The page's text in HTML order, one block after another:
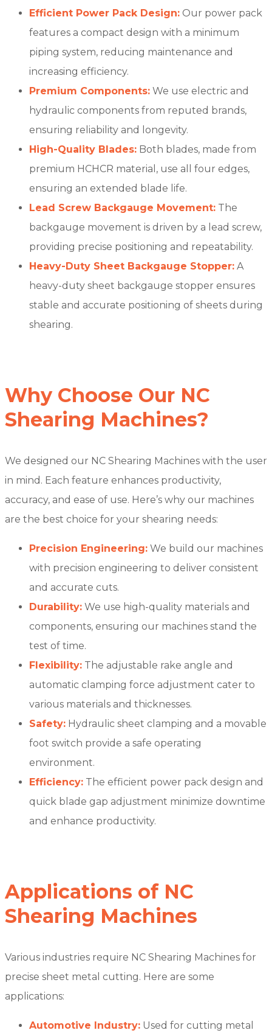
Efficient Power Pack Design: Our power pack
features a compact design with a minimum
piping system, reducing maintenance and
increasing efficiency.
Premium Components: We use electric and
hydraulic components from reputed brands,
ensuring reliability and longevity.
High-Quality Blades: Both blades, made from
premium HCHCR material, use all four edges,
ensuring an extended blade life.
Lead Screw Backgauge Movement: The
backgauge movement is driven by a lead screw,
providing precise positioning and repeatability.
Heavy-Duty Sheet Backgauge Stopper: A
heavy-duty sheet backgauge stopper ensures
stable and accurate positioning of sheets during
shearing.
Why Choose Our NC
Shearing Machines?
We designed our NC Shearing Machines with the user
in mind. Each feature enhances productivity,
accuracy, and ease of use. Here’s why our machines
are the best choice for your shearing needs:
Precision Engineering: We build our machines
with precision engineering to deliver consistent
and accurate cuts.
Durability: We use high-quality materials and
components, ensuring our machines stand the
test of time.
Flexibility: The adjustable rake angle and
automatic clamping force adjustment cater to
various materials and thicknesses.
Safety: Hydraulic sheet clamping and a movable
foot switch provide a safe operating
environment.
Efficiency: The efficient power pack design and
quick blade gap adjustment minimize downtime
and enhance productivity.
Applications of NC
Shearing Machines
Various industries require NC Shearing Machines for
precise sheet metal cutting. Here are some
applications:
Automotive Industry: Used for cutting metal